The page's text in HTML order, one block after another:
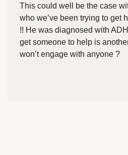
This could well be the case
who we’ve been trying to get
!! He was diagnosed with
get someone to help is
won’t engage with anyone ?